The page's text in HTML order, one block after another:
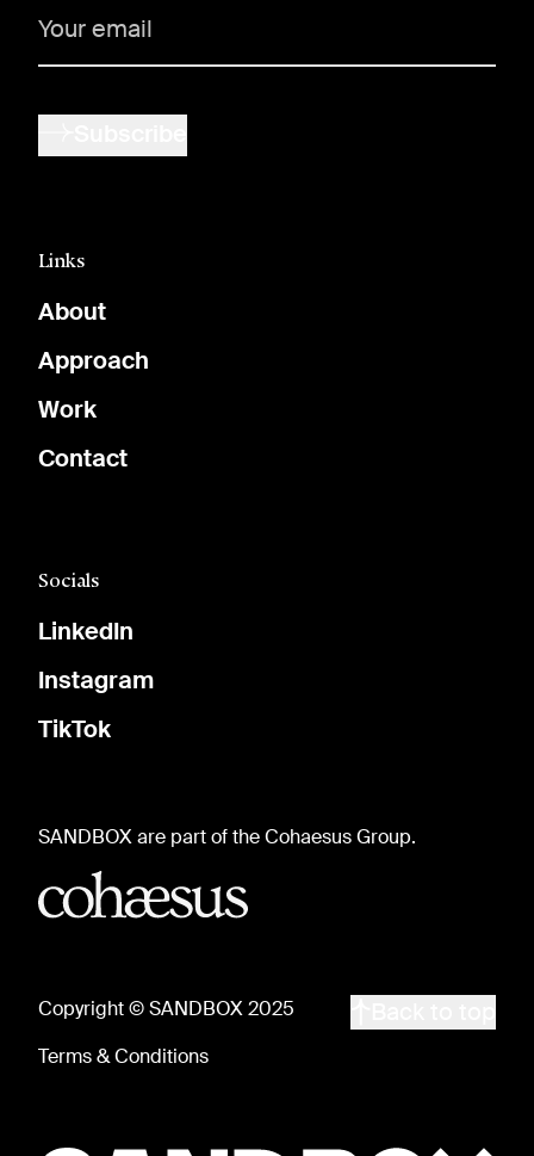
Links
About
Approach
Work
Contact
Socials
LinkedIn
Instagram
TikTok
SANDBOX are part of the Cohaesus Group.
Copyright © SANDBOX 2025
Terms & Conditions